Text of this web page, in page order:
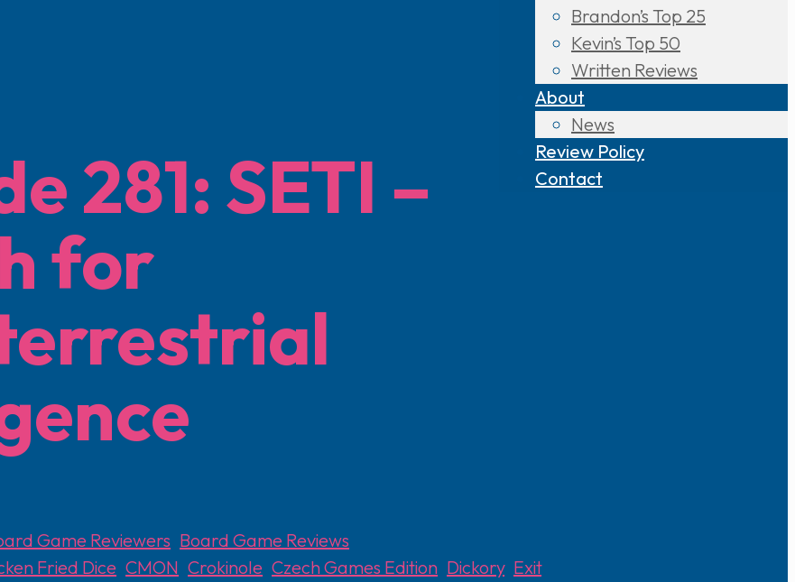
Brandon’s Top 25
Kevin’s Top 50
Written Reviews
About
News
Review Policy
Contact
281: SETI –
for
Game Reviewers Board Game Reviews
Fried Dice ,CMON ,Crokinole ,Czech Games Edition Dickory, Exit,